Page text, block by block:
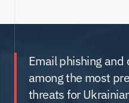
Email phishing and
among the most
threats for